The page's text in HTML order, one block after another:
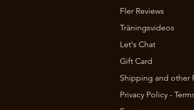
Fler Reviews
Träningsvideos
Let's Chat
Gift Card
Shipping and other
Privacy Policy -